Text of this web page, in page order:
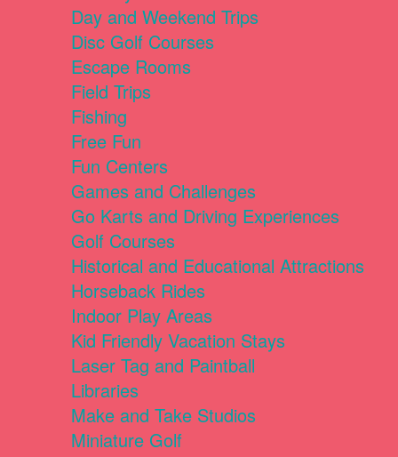
Day and Weekend Trips
Disc Golf Courses
Escape Rooms
Field Trips
Fishing
Free Fun
Fun Centers
Games and Challenges
Go Karts and Driving Experiences
Golf Courses
Historical and Educational Attractions
Horseback Rides
Indoor Play Areas
Kid Friendly Vacation Stays
Laser Tag and Paintball
Libraries
Make and Take Studios
Miniature Golf